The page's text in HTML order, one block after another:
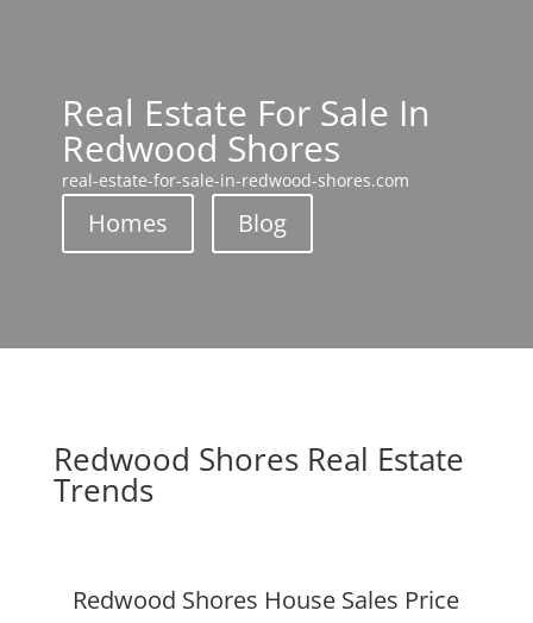
Real Estate For Sale In
Redwood Shores
real-estate-for-sale-in-redwood-shores.com
Homes Blog
Redwood Shores Real Estate
Trends
Redwood Shores House Sales Price